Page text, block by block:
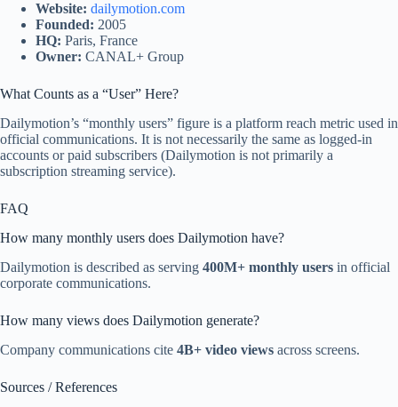
Website: dailymotion.com
Founded: 2005
HQ: Paris, France
Owner: CANAL+ Group
What Counts as a “User” Here?
Dailymotion’s “monthly users” figure is a platform reach metric used in
official communications. It is not necessarily the same as logged-in
accounts or paid subscribers (Dailymotion is not primarily a
subscription streaming service).
FAQ
How many monthly users does Dailymotion have?
Dailymotion is described as serving 400M+ monthly users in official
corporate communications.
How many views does Dailymotion generate?
Company communications cite 4B+ video views across screens.
Sources / References